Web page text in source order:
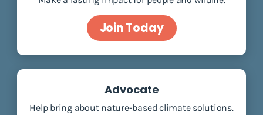
Join Today
Advocate
Help bring about nature-based climate solutions.